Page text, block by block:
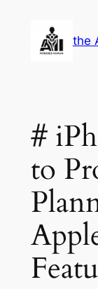
content
the
#
to